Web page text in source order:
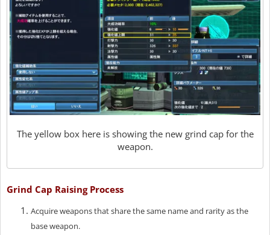
The yellow box here is showing the new grind cap for the
weapon.
Grind Cap Raising Process
Acquire weapons that share the same name and rarity as the
base weapon.